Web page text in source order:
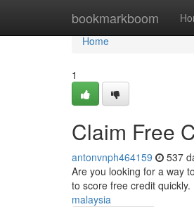
bookmarkboom
Home
Home
1
Claim Free
antonvnph464159 537
Are you looking for a way
to score free credit
malaysia